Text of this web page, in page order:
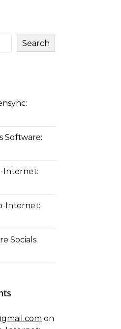
Search
Software:
Internet:
Internet:
Socials
on